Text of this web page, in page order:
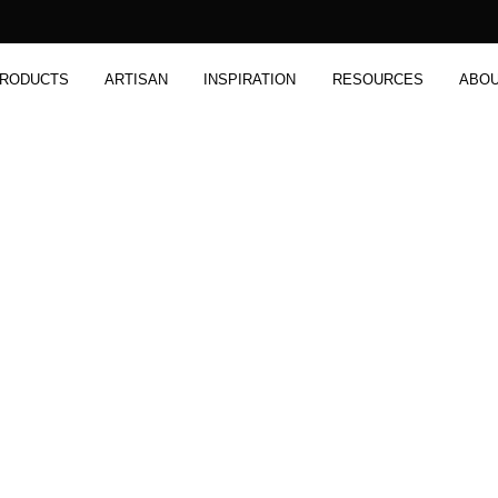
ARTISAN INSPIRATION RESOURCES